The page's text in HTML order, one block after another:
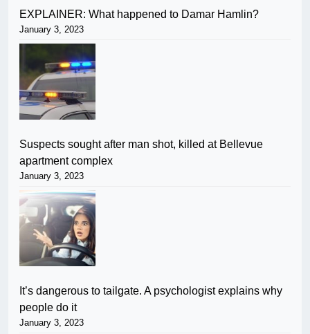
EXPLAINER: What happened to Damar Hamlin?
January 3, 2023
Suspects sought after man shot, killed at Bellevue
apartment complex
January 3, 2023
It’s dangerous to tailgate. A psychologist explains why
people do it
January 3, 2023